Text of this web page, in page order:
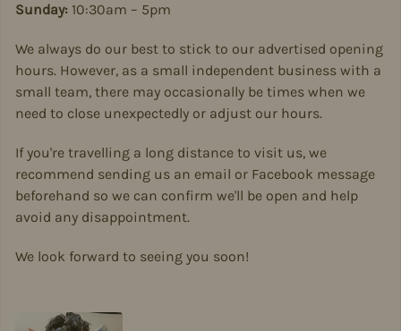
Sunday: 10:30am – 5pm
We always do our best to stick to our advertised opening
hours. However, as a small independent business with a
small team, there may occasionally be times when we
need to close unexpectedly or adjust our hours.
If you're travelling a long distance to visit us, we
recommend sending us an email or Facebook message
beforehand so we can confirm we'll be open and help
avoid any disappointment.
We look forward to seeing you soon!